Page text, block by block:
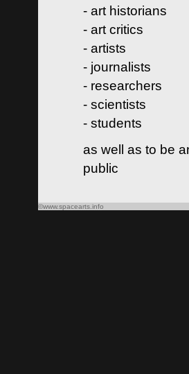
- art historians
- art critics
- artists
- journalists
- researchers
- scientists
- students
as well as to be
public
©www.spacearts.info